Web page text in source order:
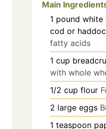
Main
1 pound white
cod or
fatty acids
1 cup
with whole
1/2 cup flour
2 large eggs
1 teaspoon